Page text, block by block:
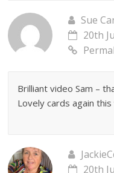
Sue
20th
Brilliant video Sam –
Lovely cards again this
20th